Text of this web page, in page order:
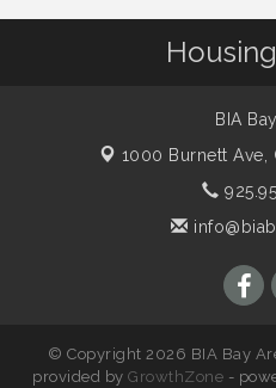
BIA
1000 Burnett Ave,
© Copyright 2026 BIA Bay
provided by GrowthZone -